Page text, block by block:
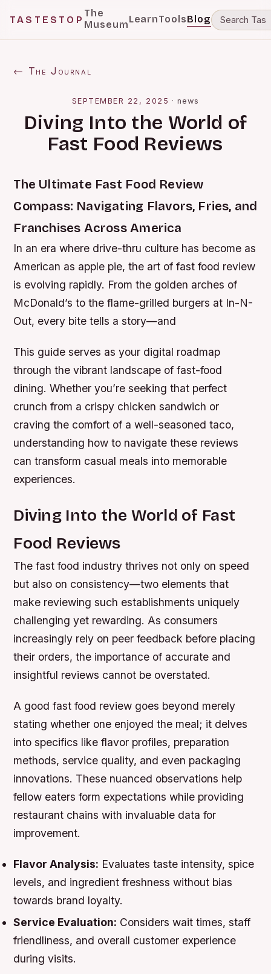
TASTESTOP
The
MuseumLearnToolsBlog
← The Journal
SEPTEMBER 22, 2025 ·news
Diving Into the World of
Fast Food Reviews
The Ultimate Fast Food Review
Compass: Navigating Flavors, Fries, and
Franchises Across America
In an era where drive-thru culture has become as
American as apple pie, the art of fast food review
is evolving rapidly. From the golden arches of
McDonald’s to the flame-grilled burgers at In-N-
Out, every bite tells a story—and
This guide serves as your digital roadmap
through the vibrant landscape of fast-food
dining. Whether you’re seeking that perfect
crunch from a crispy chicken sandwich or
craving the comfort of a well-seasoned taco,
understanding how to navigate these reviews
can transform casual meals into memorable
experiences.
Diving Into the World of Fast
Food Reviews
The fast food industry thrives not only on speed
but also on consistency—two elements that
make reviewing such establishments uniquely
challenging yet rewarding. As consumers
increasingly rely on peer feedback before placing
their orders, the importance of accurate and
insightful reviews cannot be overstated.
A good fast food review goes beyond merely
stating whether one enjoyed the meal; it delves
into specifics like flavor profiles, preparation
methods, service quality, and even packaging
innovations. These nuanced observations help
fellow eaters form expectations while providing
restaurant chains with invaluable data for
improvement.
Flavor Analysis: Evaluates taste intensity, spice
levels, and ingredient freshness without bias
towards brand loyalty.
Service Evaluation: Considers wait times, staff
friendliness, and overall customer experience
during visits.